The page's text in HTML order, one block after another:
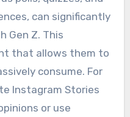
can significantly
Gen Z. This
that allows them to
consume. For
Instagram Stories
or use